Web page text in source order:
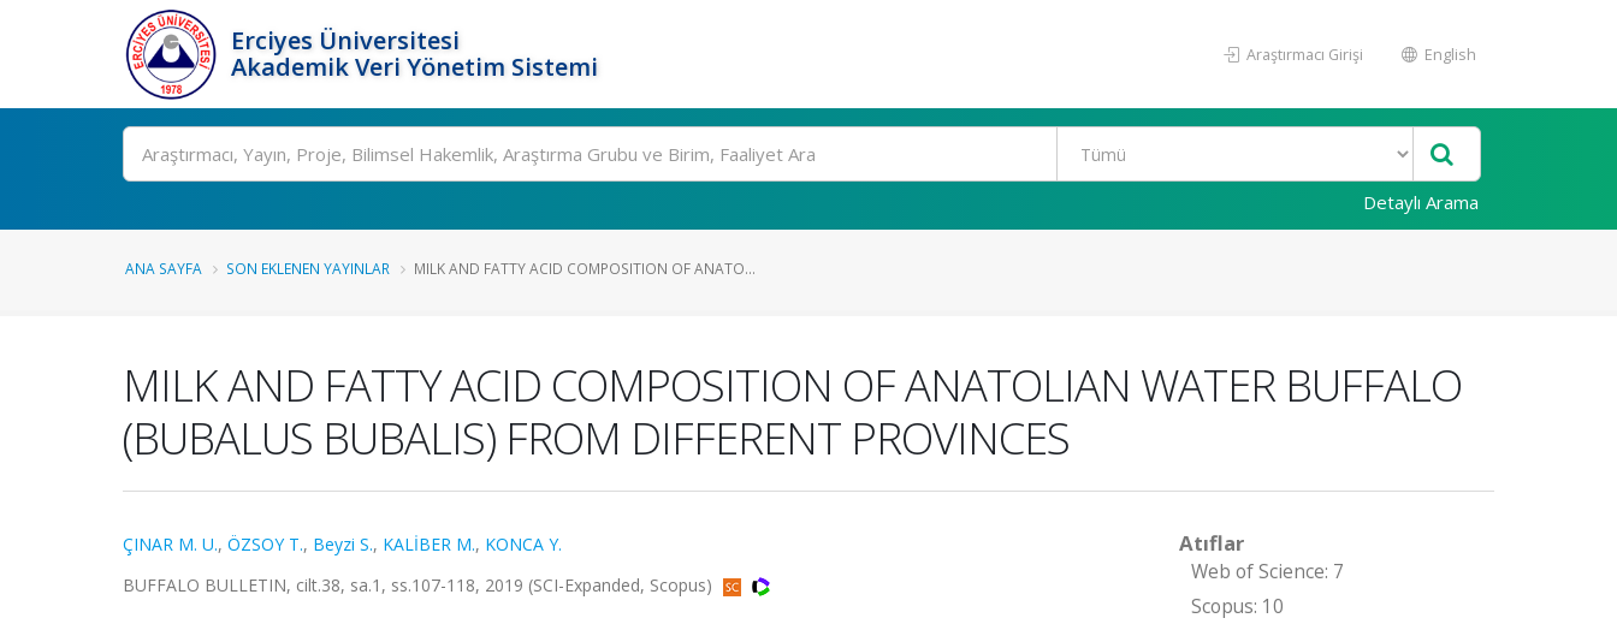
Erciyes Üniversitesi
Akademik Veri Yönetim Sistemi
Araştırmacı Girişi English
Ara
Detaylı Arama
ANA SAYFA SON EKLENEN YAYINLAR MILK AND FATTY ACID COMPOSITION OF ANATO...
MILK AND FATTY ACID COMPOSITION OF ANATOLIAN WATER BUFFALO
(BUBALUS BUBALIS) FROM DIFFERENT PROVINCES
ÇINAR M. U., ÖZSOY T., Beyzi S., KALİBER M., KONCA Y.
BUFFALO BULLETIN, cilt.38, sa.1, ss.107-118, 2019 (SCI-Expanded, Scopus)
Atıflar
Web of Science: 7
Scopus: 10